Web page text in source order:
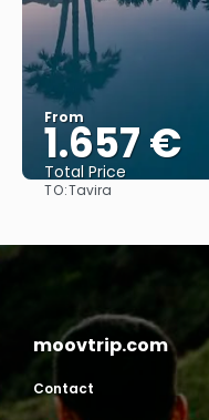
From
1.657 €
Total Price
TO:Tavira
moovtrip.com
Contact